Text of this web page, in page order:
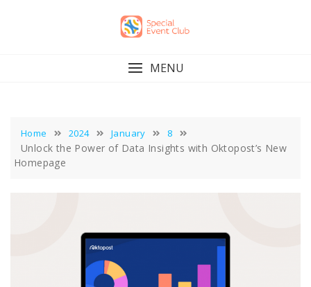
MENU
Home 2024 January 8
Unlock the Power of Data Insights with Oktopost’s New
Homepage